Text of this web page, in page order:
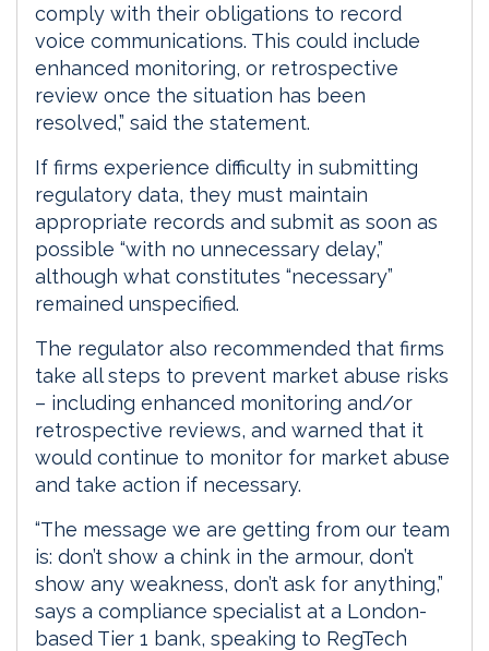
comply with their obligations to record
voice communications. This could include
enhanced monitoring, or retrospective
review once the situation has been
resolved,” said the statement.
If firms experience difficulty in submitting
regulatory data, they must maintain
appropriate records and submit as soon as
possible “with no unnecessary delay,”
although what constitutes “necessary”
remained unspecified.
The regulator also recommended that firms
take all steps to prevent market abuse risks
– including enhanced monitoring and/or
retrospective reviews, and warned that it
would continue to monitor for market abuse
and take action if necessary.
“The message we are getting from our team
is: don’t show a chink in the armour, don’t
show any weakness, don’t ask for anything,”
says a compliance specialist at a London-
based Tier 1 bank, speaking to RegTech